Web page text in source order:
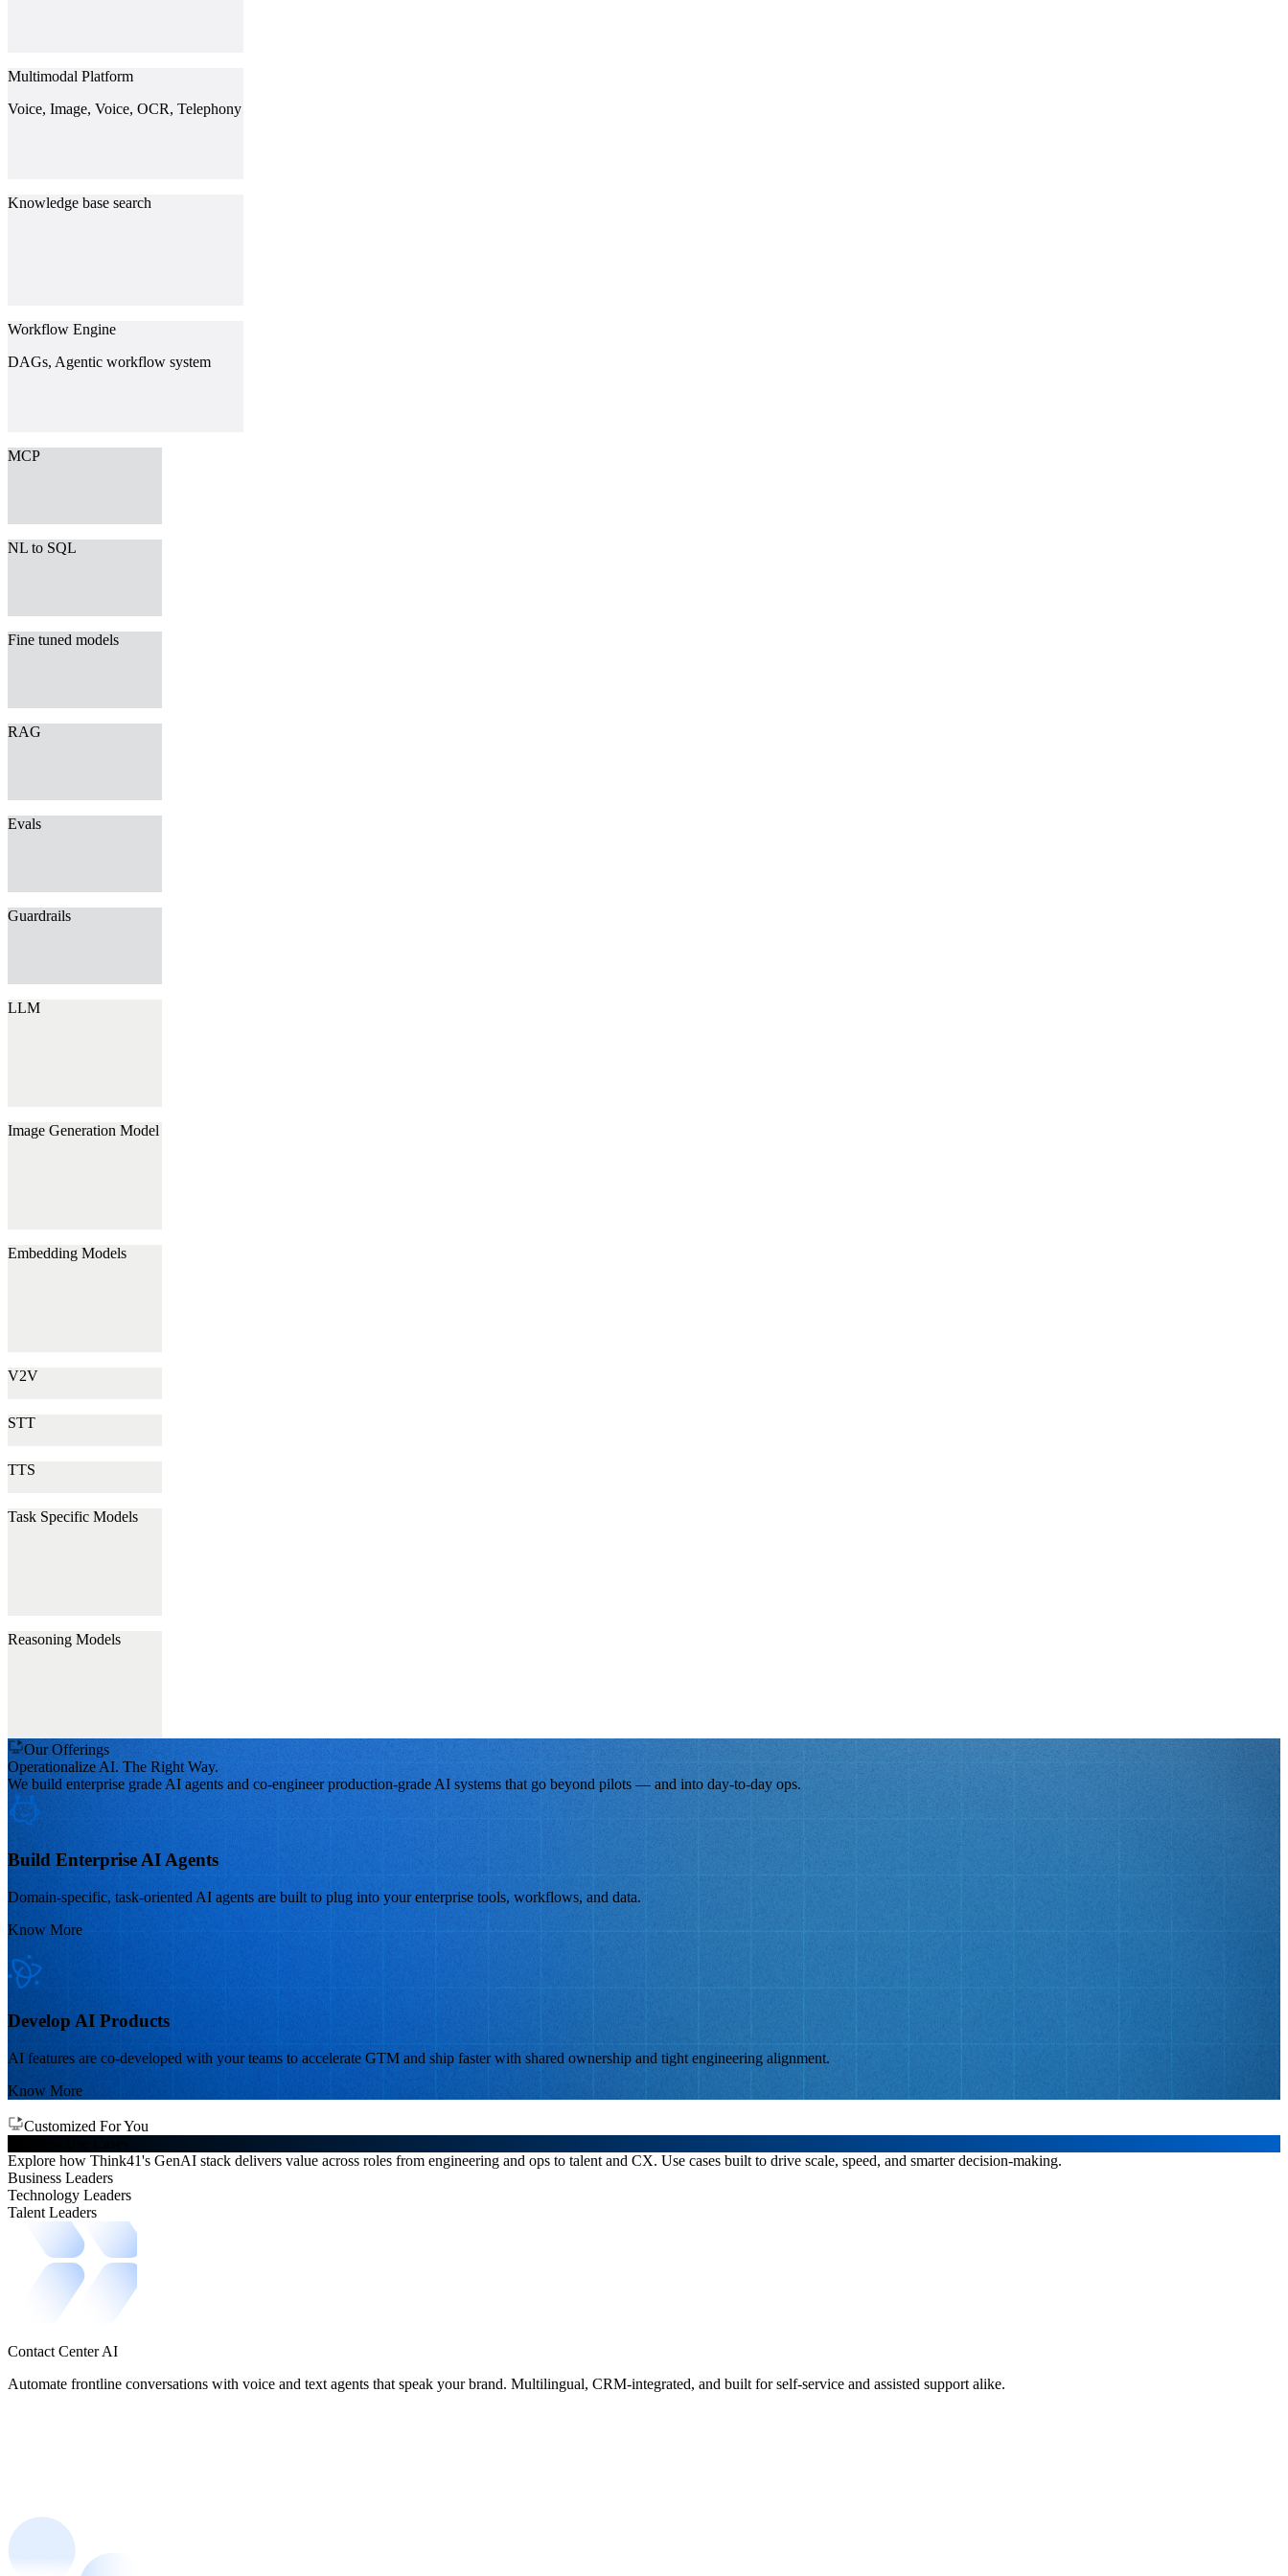
Multimodal Platform
Voice, Image, Voice, OCR, Telephony
Knowledge base search
Workflow Engine
DAGs, Agentic workflow system
MCP
NL to SQL
Fine tuned models
RAG
Evals
Guardrails
LLM
Image Generation Model
Embedding Models
V2V
STT
TTS
Task Specific Models
Reasoning Models
Our Offerings
Operationalize AI. The Right Way.
We build enterprise grade AI agents and co-engineer production-grade AI systems that go beyond pilots — and into day-to-day ops.
Build Enterprise AI Agents
Domain-specific, task-oriented AI agents are built to plug into your enterprise tools, workflows, and data.
Know More
Develop AI Products
AI features are co-developed with your teams to accelerate GTM and ship faster with shared ownership and tight engineering alignment.
Know More
Customized For You
Explore how Think41's GenAI stack delivers value across roles from engineering and ops to talent and CX. Use cases built to drive scale, speed, and smarter decision-making.
Business Leaders
Technology Leaders
Talent Leaders
Contact Center AI
Automate frontline conversations with voice and text agents that speak your brand. Multilingual, CRM-integrated, and built for self-service and assisted support alike.